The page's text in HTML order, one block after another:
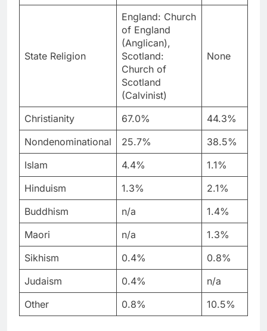
State Religion
England: Church
of England
(Anglican),
Scotland:
Church of
Scotland
(Calvinist)
None
Christianity 67.0%
44.3%
Nondenominational
25.7%
38.5%
Islam
4.4%
1.1%
Hinduism
1.3%
2.1%
Buddhism
n/a
1.4%
Maori
n/a
1.3%
Sikhism
0.4%
0.8%
Judaism
0.4%
n/a
Other
0.8% 10.5%